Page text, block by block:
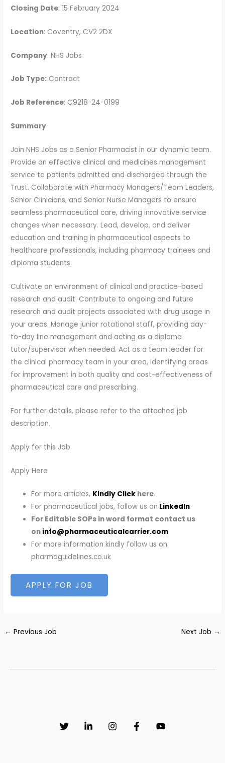
Closing Date: 15 February 2024
Location: Coventry, CV2 2DX
Company: NHS Jobs
Job Type: Contract
Job Reference: C9218-24-0199
Summary
Join NHS Jobs as a Senior Pharmacist in our dynamic team.
Provide an effective clinical and medicines management
service to patients admitted and discharged through the
Trust. Collaborate with Pharmacy Managers/Team Leaders,
Senior Clinicians, and Senior Nurse Managers to ensure
seamless pharmaceutical care, driving innovative service
changes when necessary. Lead, develop, and deliver
education and training in pharmaceutical aspects to
healthcare professionals, including pharmacy trainees and
diploma students.
Cultivate an environment of clinical and practice-based
research and audit. Contribute to ongoing and future
research and audit projects associated with drug usage in
your areas. Manage junior rotational staff, providing day-
to-day line management and acting as a diploma
tutor/supervisor when needed. Act as a team leader for
the clinical pharmacy team in your area, identifying areas
for improvement in both quality and cost-effectiveness of
pharmaceutical care and prescribing.
For further details, please refer to the attached job
description.
Apply for this Job
Apply Here
For more articles, Kindly Click here.
For pharmaceutical jobs, follow us on LinkedIn
For Editable SOPs in word format contact us
on info@pharmaceuticalcarrier.com
For more information kindly follow us on
pharmaguidelines.co.uk
← Previous Job Next Job →